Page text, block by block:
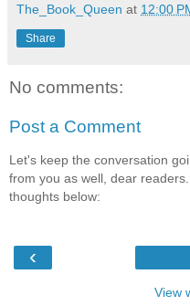
The_Book_Queen at 12:00
Share
No comments:
Post a Comment
Let's keep the conversation
from you as well, dear
thoughts below:
‹
View